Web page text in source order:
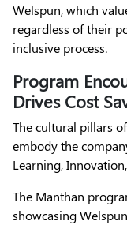
Welspun, which
regardless of their
inclusive process.
Program
Drives Cost
The cultural pillars
embody the
Learning,
The Manthan
showcasing